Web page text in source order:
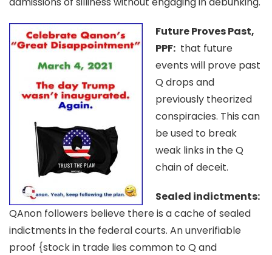
Future Proves Past,
PPF: that future
events will prove past
Q drops and
previously theorized
conspiracies. This can
be used to break
weak links in the Q
chain of deceit.
Sealed indictments:
QAnon followers believe there is a cache of sealed
indictments in the federal courts. An unverifiable
proof {stock in trade lies common to Q and